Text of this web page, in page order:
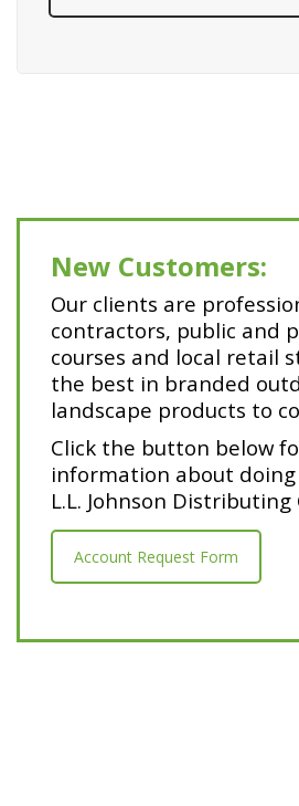
New Customers:
Our clients are
contractors, public and
courses and local retail
the best in branded
landscape products to
Click the button below
information about
L.L. Johnson Distributing
Account Request Form